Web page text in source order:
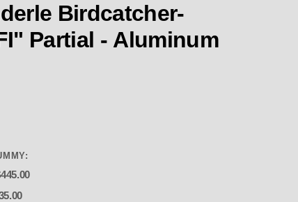
Birdcatcher-
LINE KIT ADD ON DUMMY: